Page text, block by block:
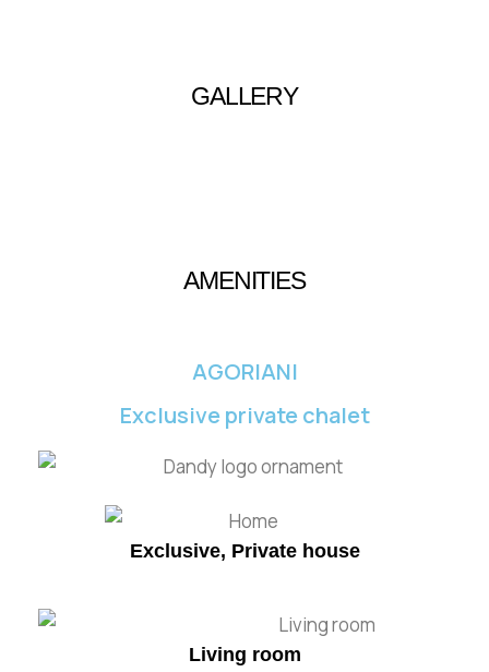
GALLERY
AMENITIES
AGORIANI
Exclusive private chalet
Exclusive, Private house
Living room